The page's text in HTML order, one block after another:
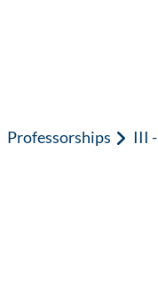
Professorships III